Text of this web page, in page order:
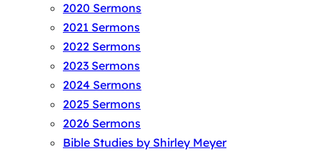
2020 Sermons
2021 Sermons
2022 Sermons
2023 Sermons
2024 Sermons
2025 Sermons
2026 Sermons
Bible Studies by Shirley Meyer